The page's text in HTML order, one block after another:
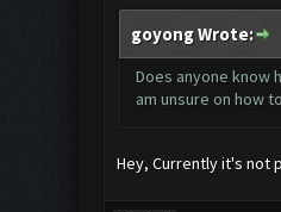
goyong Wrote:
Does anyone know
am unsure on how
Hey, Currently it's not